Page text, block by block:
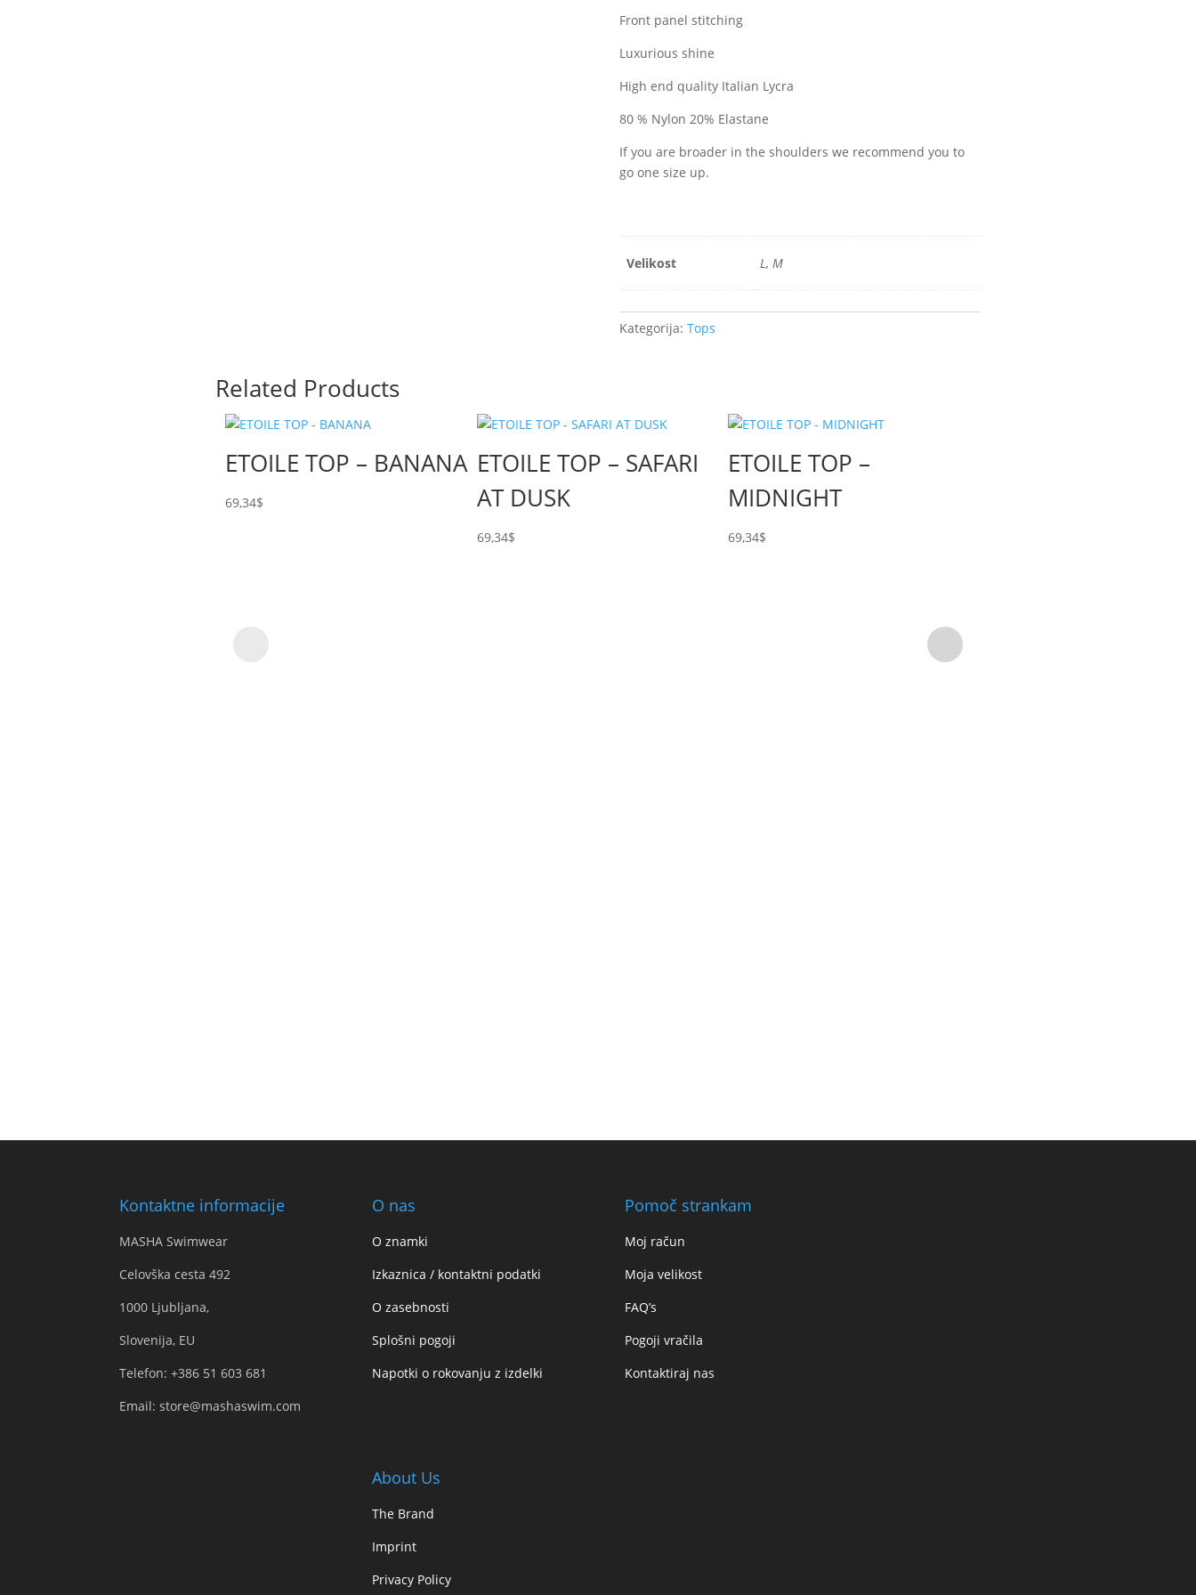
Front panel stitching
Luxurious shine
High end quality Italian Lycra
80 % Nylon 20% Elastane
If you are broader in the shoulders we recommend you to
go one size up.
Velikost L, M
Kategorija: Tops
Related Products
ETOILE TOP – BANANA
69,34$
ETOILE TOP – SAFARI
AT DUSK
69,34$
ETOILE TOP –
MIDNIGHT
69,34$
Kontaktne informacije
MASHA Swimwear
Celovška cesta 492
1000 Ljubljana,
Slovenija, EU
Telefon: +386 51 603 681
Email: store@mashaswim.com
O nas
O znamki
Izkaznica / kontaktni podatki
O zasebnosti
Splošni pogoji
Napotki o rokovanju z izdelki
About Us
The Brand
Imprint
Privacy Policy
Pomoč strankam
Moj račun
Moja velikost
FAQ’s
Pogoji vračila
Kontaktiraj nas